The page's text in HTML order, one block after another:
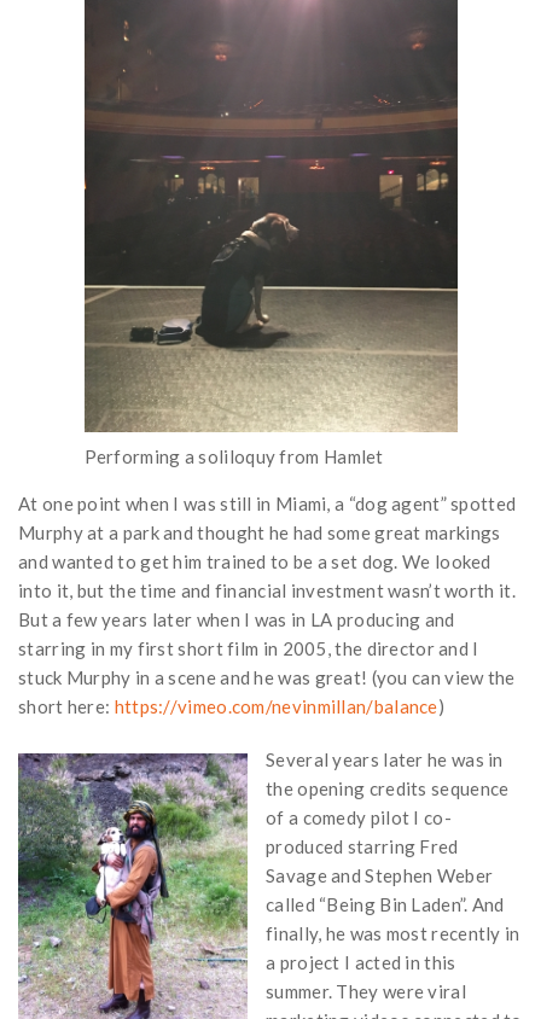
Performing a soliloquy from Hamlet
At one point when I was still in Miami, a “dog agent” spotted
Murphy at a park and thought he had some great markings
and wanted to get him trained to be a set dog. We looked
into it, but the time and financial investment wasn’t worth it.
But a few years later when I was in LA producing and
starring in my first short film in 2005, the director and I
stuck Murphy in a scene and he was great! (you can view the
short here: https://vimeo.com/nevinmillan/balance)
Several years later he was in
the opening credits sequence
of a comedy pilot I co-
produced starring Fred
Savage and Stephen Weber
called “Being Bin Laden”. And
finally, he was most recently in
a project I acted in this
summer. They were viral